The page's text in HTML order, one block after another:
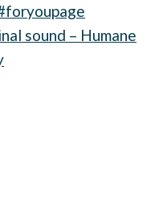
sound – Humane